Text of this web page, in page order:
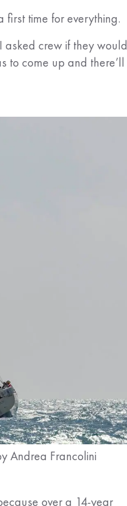
first time for everything.
asked crew if they would
to come up and there’ll
Andrea Francolini
over a 14-year